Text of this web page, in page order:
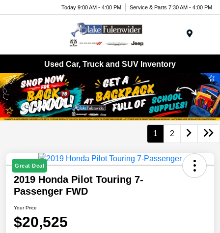
Today 9:00 AM - 4:00 PM Service & Parts 7:30 AM - 4:00 PM
Used Car, Truck and SUV Inventory
1 2
Great Deal
2019 Honda Pilot Touring 7-
Passenger FWD
Your Price
$20,525